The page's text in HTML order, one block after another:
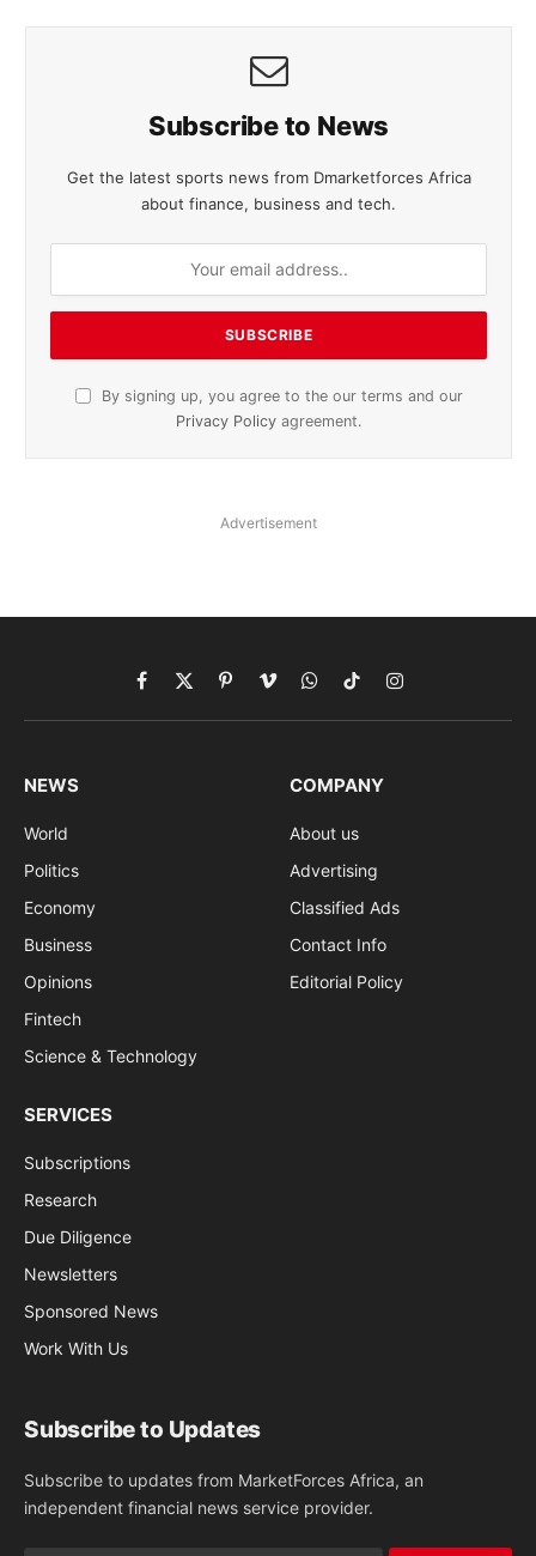
Subscribe to News
Get the latest sports news from Dmarketforces Africa
about finance, business and tech.
By signing up, you agree to the our terms and our
Privacy Policy agreement.
Advertisement
Facebook
X
(Twitter)
PinterestVimeoWhatsApp
TikTokInstagram
NEWS
World
Politics
Economy
Business
Opinions
Fintech
Science & Technology
COMPANY
About us
Advertising
Classified Ads
Contact Info
Editorial Policy
SERVICES
Subscriptions
Research
Due Diligence
Newsletters
Sponsored News
Work With Us
Subscribe to Updates
Subscribe to updates from MarketForces Africa, an
independent financial news service provider.